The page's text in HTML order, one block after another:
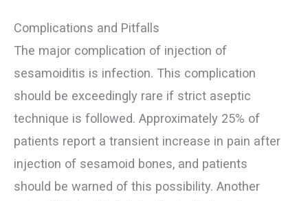
Complications and Pitfalls
The major complication of injection of
sesamoiditis is infection. This complication
should be exceedingly rare if strict aseptic
technique is followed. Approximately 25% of
patients report a transient increase in pain after
injection of sesamoid bones, and patients
should be warned of this possibility. Another